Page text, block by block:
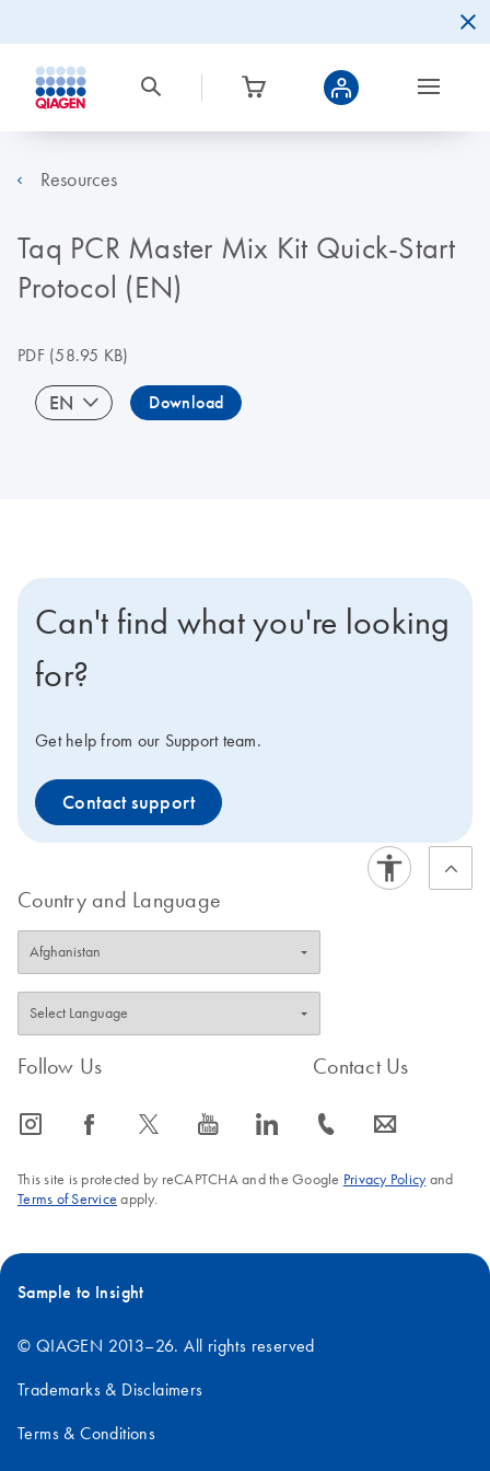
Resources
Taq PCR Master Mix Kit Quick-Start
Protocol (EN)
PDF(58.95 KB)
EN Download
Can't find what you're looking
for?
Get help from our Support team.
Contact support
Country and Language
Follow Us
icon_0065_instagram-s icon_0064_facebook-s icon_0340_cc_gen_x-s icon_0077_youtube-s icon_0066_linkedin-s
Contact Us
icon_0072_phone-s icon_0063_envelope-s
This site is protected by reCAPTCHA and the Google Privacy Policyand
Terms of Service apply.
Sample to Insight
© QIAGEN 2013–26. All rights reserved
Trademarks & Disclaimers
Terms & Conditions